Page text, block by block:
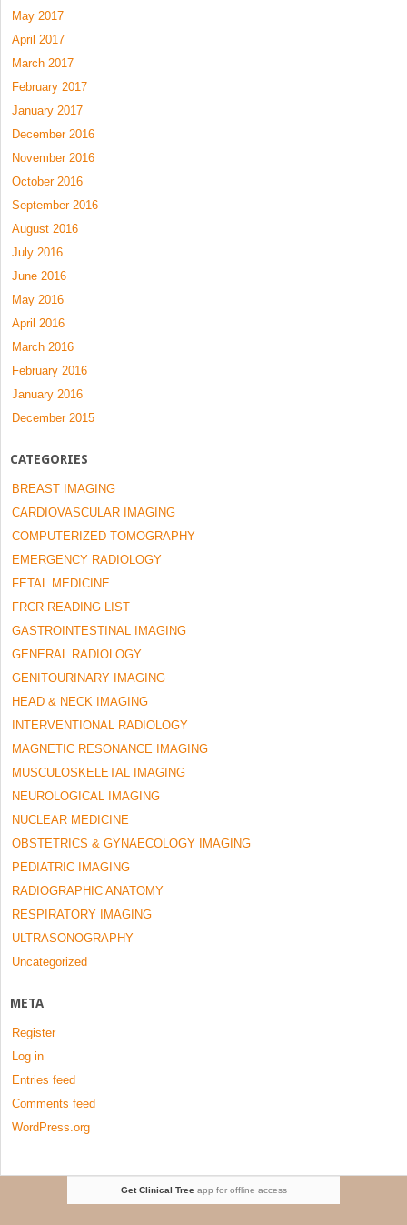
May 2017
April 2017
March 2017
February 2017
January 2017
December 2016
November 2016
October 2016
September 2016
August 2016
July 2016
June 2016
May 2016
April 2016
March 2016
February 2016
January 2016
December 2015
CATEGORIES
BREAST IMAGING
CARDIOVASCULAR IMAGING
COMPUTERIZED TOMOGRAPHY
EMERGENCY RADIOLOGY
FETAL MEDICINE
FRCR READING LIST
GASTROINTESTINAL IMAGING
GENERAL RADIOLOGY
GENITOURINARY IMAGING
HEAD & NECK IMAGING
INTERVENTIONAL RADIOLOGY
MAGNETIC RESONANCE IMAGING
MUSCULOSKELETAL IMAGING
NEUROLOGICAL IMAGING
NUCLEAR MEDICINE
OBSTETRICS & GYNAECOLOGY IMAGING
PEDIATRIC IMAGING
RADIOGRAPHIC ANATOMY
RESPIRATORY IMAGING
ULTRASONOGRAPHY
Uncategorized
META
Register
Log in
Entries feed
Comments feed
WordPress.org
Get Clinical Treeapp for offline access